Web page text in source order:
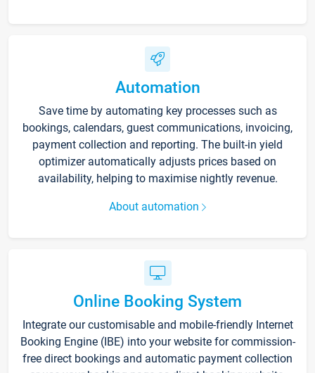
Automation
Save time by automating key processes such as
bookings, calendars, guest communications, invoicing,
payment collection and reporting. The built-in yield
optimizer automatically adjusts prices based on
availability, helping to maximise nightly revenue.
About automation
Online Booking System
Integrate our customisable and mobile-friendly Internet
Booking Engine (IBE) into your website for commission-
free direct bookings and automatic payment collection